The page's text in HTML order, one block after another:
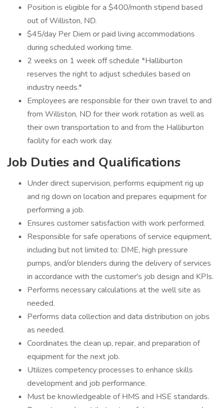
Position is eligible for a $400/month stipend based
out of Williston, ND.
$45/day Per Diem or paid living accommodations
during scheduled working time.
2 weeks on 1 week off schedule *Halliburton
reserves the right to adjust schedules based on
industry needs.*
Employees are responsible for their own travel to and
from Williston, ND for their work rotation as well as
their own transportation to and from the Halliburton
facility for each work day.
Job Duties and Qualifications
Under direct supervision, performs equipment rig up
and rig down on location and prepares equipment for
performing a job.
Ensures customer satisfaction with work performed.
Responsible for safe operations of service equipment,
including but not limited to: DME, high pressure
pumps, and/or blenders during the delivery of services
in accordance with the customer's job design and KPIs.
Performs necessary calculations at the well site as
needed.
Performs data collection and data distribution on jobs
as needed.
Coordinates the clean up, repair, and preparation of
equipment for the next job.
Utilizes competency processes to enhance skills
development and job performance.
Must be knowledgeable of HMS and HSE standards.